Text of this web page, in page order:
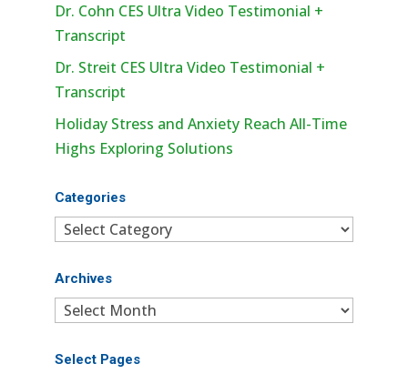
Dr. Cohn CES Ultra Video Testimonial +
Transcript
Dr. Streit CES Ultra Video Testimonial +
Transcript
Holiday Stress and Anxiety Reach All-Time
Highs Exploring Solutions
Categories
Categories
Archives
Archives
Select Pages